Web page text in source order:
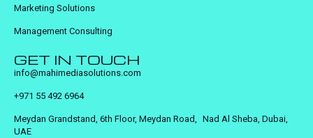
Marketing Solutions
Management Consulting
GET IN TOUCH
info@mahimediasolutions.com
+971 55 492 6964
Meydan Grandstand, 6th Floor, Meydan Road, Nad Al Sheba, Dubai,
UAE